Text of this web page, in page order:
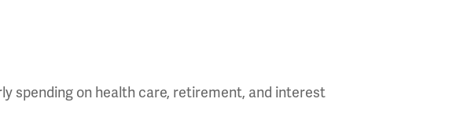
spending on health care, retirement, and interest